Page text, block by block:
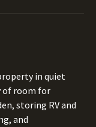
in quiet
of room for
storing RV and
and